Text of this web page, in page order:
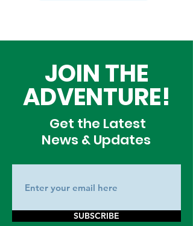
JOIN THE
ADVENTURE!
Get the Latest
News & Updates
SUBSCRIBE